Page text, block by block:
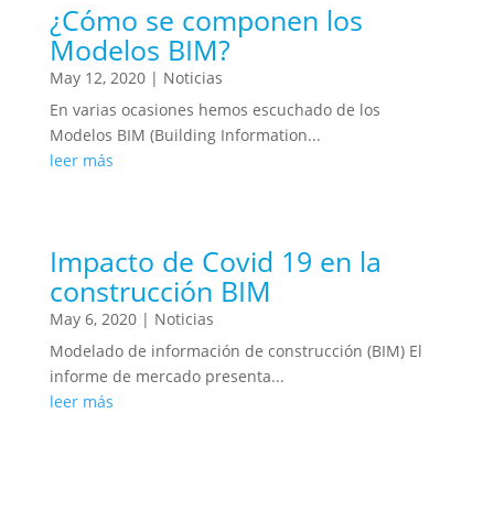
¿Cómo se componen los
Modelos BIM?
May 12, 2020| Noticias
En varias ocasiones hemos escuchado de los
Modelos BIM (Building Information...
leer más
Impacto de Covid 19 en la
construcción BIM
May 6, 2020| Noticias
Modelado de información de construcción (BIM) El
informe de mercado presenta...
leer más